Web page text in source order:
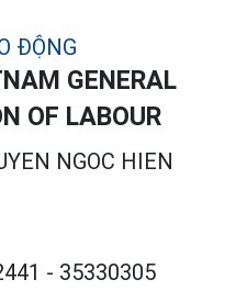
GENERAL
OF LABOUR
NGOC HIEN
- 35330305